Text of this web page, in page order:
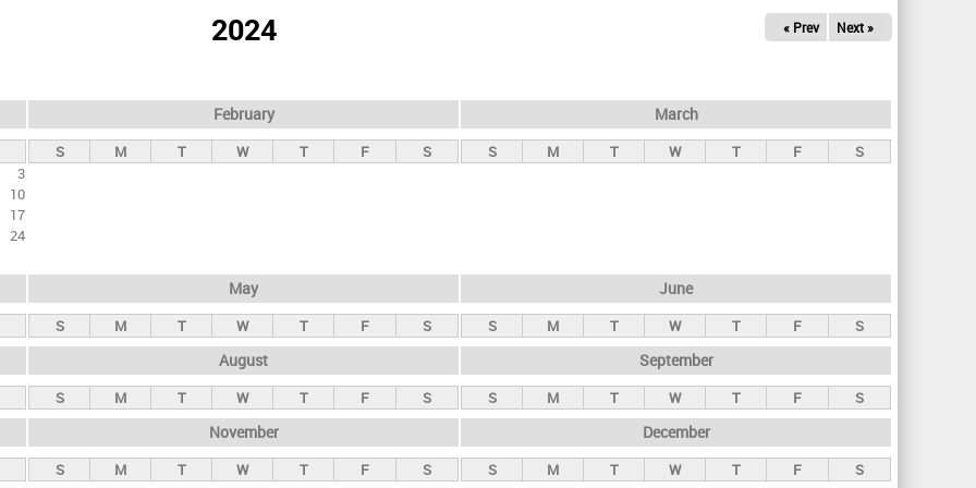
2024 « Prev Next »
3
10
17
24
February
S M T W T F S
March
S M T W T F S
May
S M T W T F S
June
S M T W T F S
August
S M T W T F S
September
S M T W T F S
November
S M T W T F S
December
S M T W T F S